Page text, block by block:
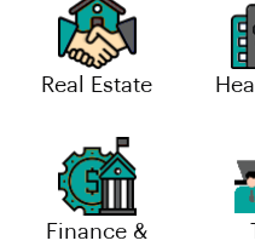
Real Estate
Finance &